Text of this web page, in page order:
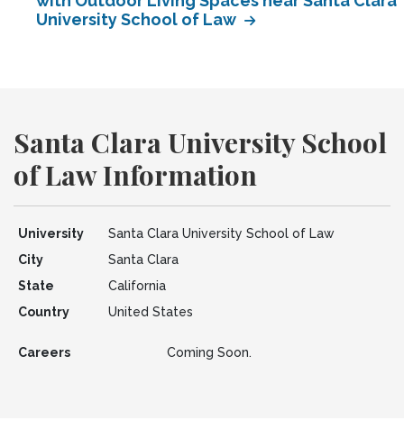
University School of Law
Santa Clara University School
of Law Information
University
Santa Clara University School of Law
City
Santa Clara
State
California
Country
United States
Careers Coming Soon.